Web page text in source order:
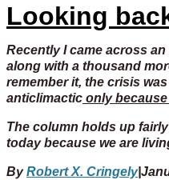
Looking
Recently I came across
along with a thousand
remember it, the crisis
anticlimactic only
The column holds up
today because we are
ByRobert X. Cringely|